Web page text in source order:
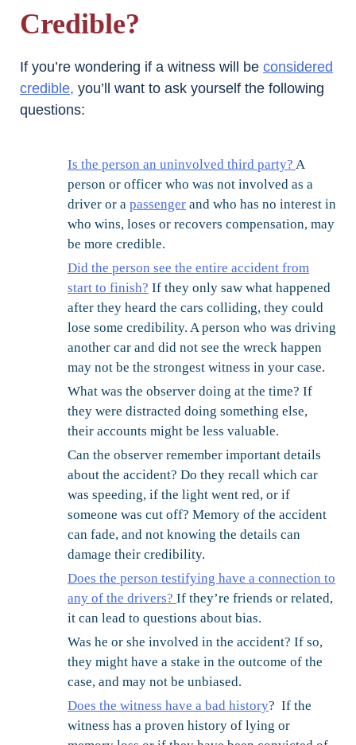
Credible?
If you’re wondering if a witness will be considered
credible, you’ll want to ask yourself the following
questions:
Is the person an uninvolved third party? A
person or officer who was not involved as a
driver or a passenger and who has no interest in
who wins, loses or recovers compensation, may
be more credible.
Did the person see the entire accident from
start to finish? If they only saw what happened
after they heard the cars colliding, they could
lose some credibility. A person who was driving
another car and did not see the wreck happen
may not be the strongest witness in your case.
What was the observer doing at the time? If
they were distracted doing something else,
their accounts might be less valuable.
Can the observer remember important details
about the accident? Do they recall which car
was speeding, if the light went red, or if
someone was cut off? Memory of the accident
can fade, and not knowing the details can
damage their credibility.
Does the person testifying have a connection to
any of the drivers? If they’re friends or related,
it can lead to questions about bias.
Was he or she involved in the accident? If so,
they might have a stake in the outcome of the
case, and may not be unbiased.
Does the witness have a bad history? If the
witness has a proven history of lying or